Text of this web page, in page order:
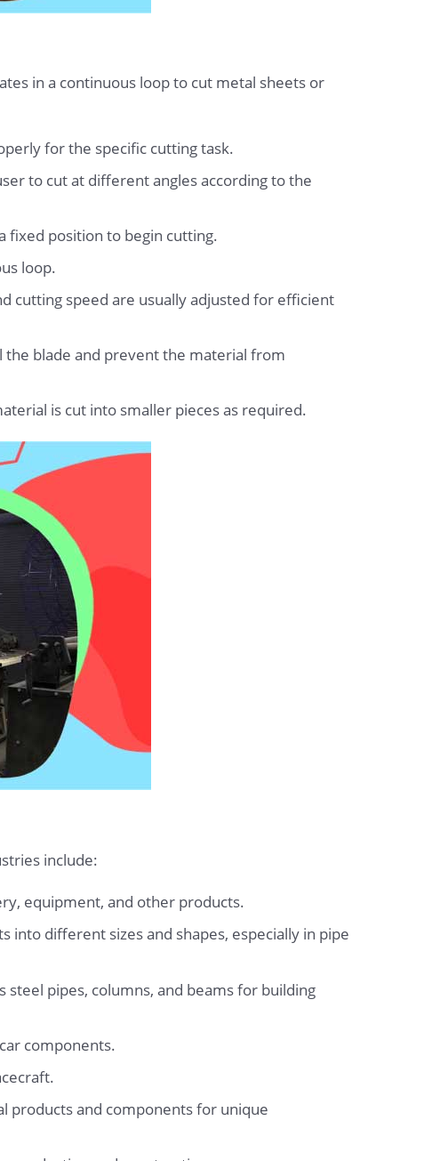
in a continuous loop to cut metal sheets or
for the specific cutting task.
to cut at different angles according to the
fixed position to begin cutting.
loop.
cutting speed are usually adjusted for efficient
the blade and prevent the material from
is cut into smaller pieces as required.
include:
equipment, and other products.
into different sizes and shapes, especially in pipe
pipes, columns, and beams for building
components.
products and components for unique